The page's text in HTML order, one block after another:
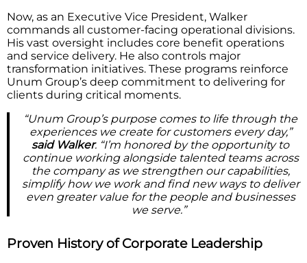
Now, as an Executive Vice President, Walker
commands all customer-facing operational divisions.
His vast oversight includes core benefit operations
and service delivery. He also controls major
transformation initiatives. These programs reinforce
Unum Group’s deep commitment to delivering for
clients during critical moments.
“Unum Group’s purpose comes to life through the
experiences we create for customers every day,”
said Walker. “I’m honored by the opportunity to
continue working alongside talented teams across
the company as we strengthen our capabilities,
simplify how we work and find new ways to deliver
even greater value for the people and businesses
we serve.”
Proven History of Corporate Leadership